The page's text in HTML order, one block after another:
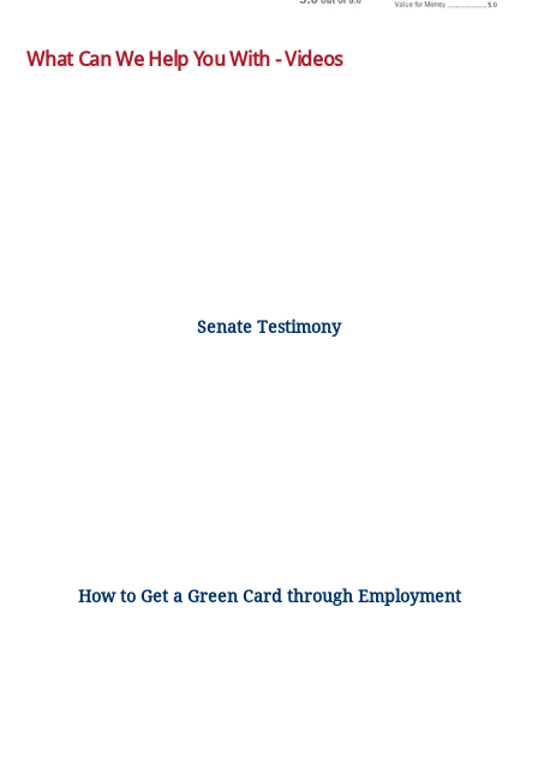
What Can We Help You With - Videos
Senate Testimony
How to Get a Green Card through Employment